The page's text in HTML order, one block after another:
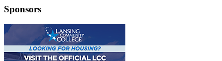
Sponsors